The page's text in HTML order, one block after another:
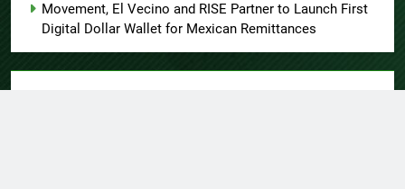
Movement, El Vecino and RISE Partner to Launch First
Digital Dollar Wallet for Mexican Remittances